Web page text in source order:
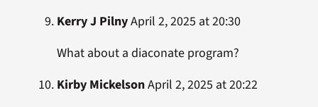
Kerry J PilnyApril 2, 2025 at 20:30
What about a diaconate program?
Kirby MickelsonApril 2, 2025 at 20:22